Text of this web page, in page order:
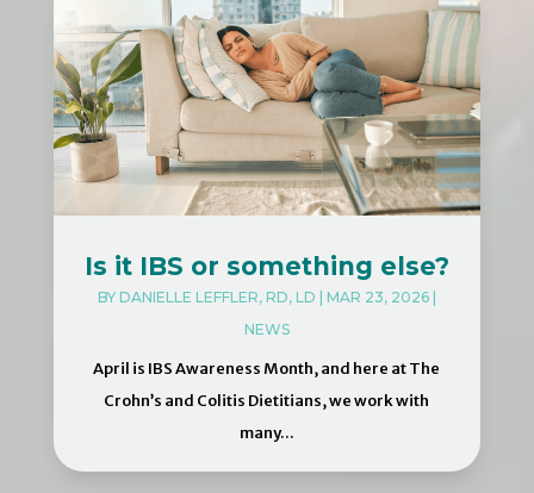
Is it IBS or something else?
BY DANIELLE LEFFLER, RD, LD MAR 23, 2026|
NEWS
April is IBS Awareness Month, and here at The
Crohn’s and Colitis Dietitians, we work with
many...